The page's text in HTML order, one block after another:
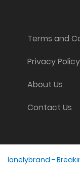
Terms and
Privacy Policy
About Us
Contact Us
lonelybrand -